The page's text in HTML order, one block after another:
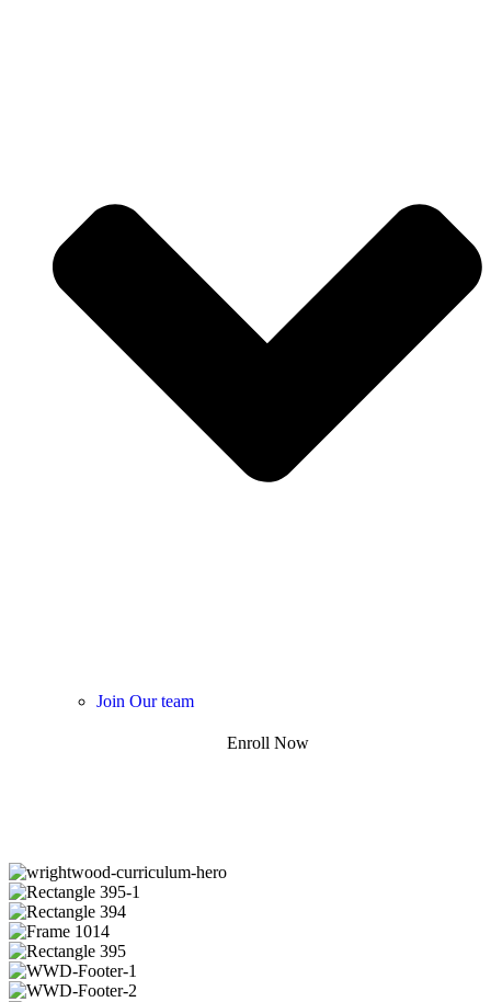
Join Our team
Enroll Now